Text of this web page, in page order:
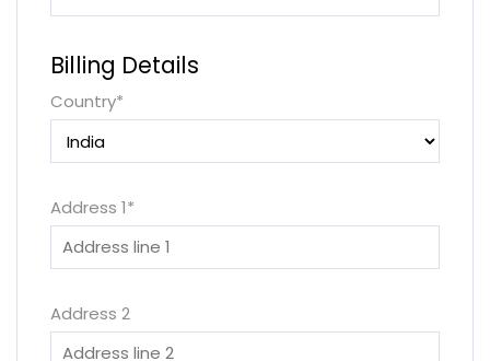
Billing Details
Country*
Address 1*
Address 2